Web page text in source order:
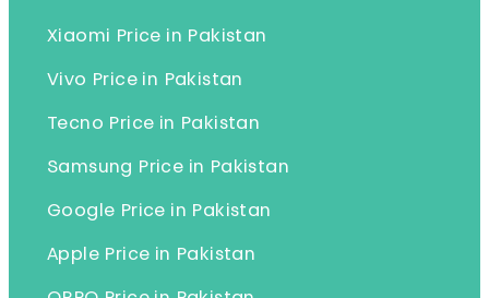
Xiaomi Price in Pakistan
Vivo Price in Pakistan
Tecno Price in Pakistan
Samsung Price in Pakistan
Google Price in Pakistan
Apple Price in Pakistan